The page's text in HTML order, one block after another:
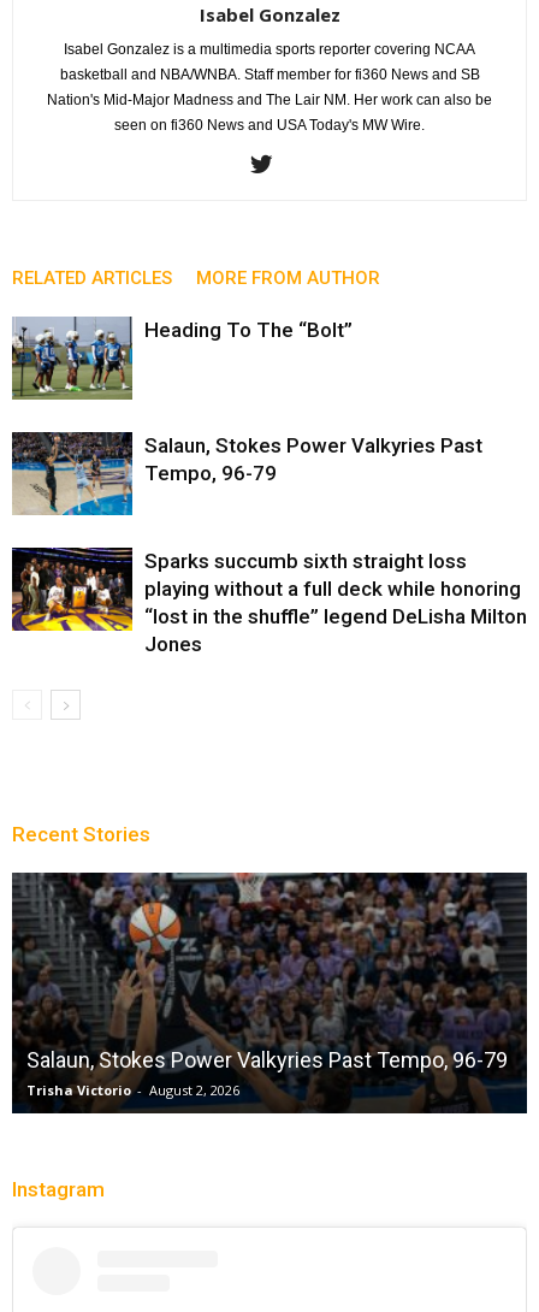
Isabel Gonzalez
Isabel Gonzalez is a multimedia sports reporter covering NCAA
basketball and NBA/WNBA. Staff member for fi360 News and SB
Nation's Mid-Major Madness and The Lair NM. Her work can also be
seen on fi360 News and USA Today's MW Wire.
RELATED ARTICLES MORE FROM AUTHOR
Heading To The “Bolt”
Salaun, Stokes Power Valkyries Past
Tempo, 96-79
Sparks succumb sixth straight loss
playing without a full deck while honoring
“lost in the shuffle” legend DeLisha Milton
Jones
Recent Stories
Salaun, Stokes Power Valkyries Past Tempo, 96-79
Trisha Victorio - August 2, 2026
Instagram